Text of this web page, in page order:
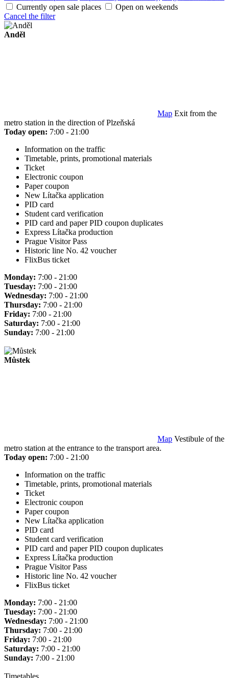
Currently open sale places
Open on weekends
Cancel the filter
Anděl
Map Exit from the
metro station in the direction of Plzeňská
Today open: 7:00 - 21:00
Information on the traffic
Timetable, prints, promotional materials
Ticket
Electronic coupon
Paper coupon
New Lítačka application
PID card
Student card verification
PID card and paper PID coupon duplicates
Express Lítačka production
Prague Visitor Pass
Historic line No. 42 voucher
FlixBus ticket
Monday: 7:00 - 21:00
Tuesday: 7:00 - 21:00
Wednesday: 7:00 - 21:00
Thursday: 7:00 - 21:00
Friday: 7:00 - 21:00
Saturday: 7:00 - 21:00
Sunday: 7:00 - 21:00
Můstek
Map Vestibule of the
metro station at the entrance to the transport area.
Today open: 7:00 - 21:00
Information on the traffic
Timetable, prints, promotional materials
Ticket
Electronic coupon
Paper coupon
New Lítačka application
PID card
Student card verification
PID card and paper PID coupon duplicates
Express Lítačka production
Prague Visitor Pass
Historic line No. 42 voucher
FlixBus ticket
Monday: 7:00 - 21:00
Tuesday: 7:00 - 21:00
Wednesday: 7:00 - 21:00
Thursday: 7:00 - 21:00
Friday: 7:00 - 21:00
Saturday: 7:00 - 21:00
Sunday: 7:00 - 21:00